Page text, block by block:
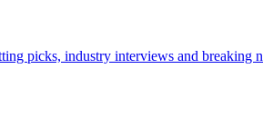
picks, industry interviews and breaking